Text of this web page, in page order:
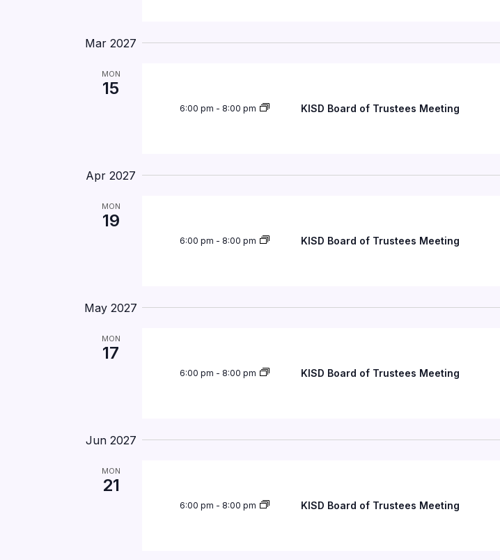
Mar 2027
MON
15
6:00 pm - 8:00 pm KISD Board of Trustees Meeting
Apr 2027
MON
19
6:00 pm - 8:00 pm KISD Board of Trustees Meeting
May 2027
MON
17
6:00 pm - 8:00 pm KISD Board of Trustees Meeting
Jun 2027
MON
21
6:00 pm - 8:00 pm KISD Board of Trustees Meeting